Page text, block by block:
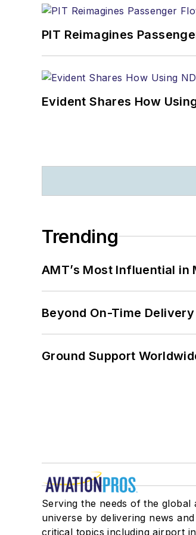
PIT Reimagines
Evident Shares How
Trending
AMT’s Most Influential
Beyond On-Time Delivery
Ground Support
Serving the needs of the global
universe by delivering news
critical topics including airport